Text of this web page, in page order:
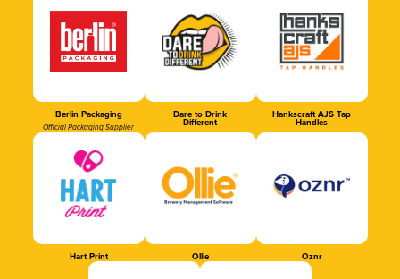
Berlin Packaging
Official Packaging Supplier
Dare to Drink
Different
Hankscraft AJS Tap
Handles
Hart Print Ollie Oznr